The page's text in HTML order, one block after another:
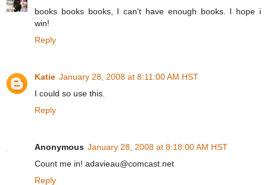
books books books, I can't have enough books. I hope i
win!
Reply
Katie January 28, 2008 at 8:11:00 AM HST
I could so use this.
Reply
Anonymous January 28, 2008 at 8:18:00 AM HST
Count me in! adavieau@comcast.net
Reply